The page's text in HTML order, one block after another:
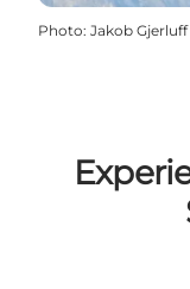
Photo: Jakob Gjerluff